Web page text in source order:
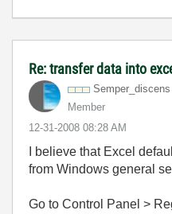
Re: transfer data into
Semper_discens
Member
‎12-31-2008 08:28 AM
I believe that Excel
from Windows general
Go to Control Panel >